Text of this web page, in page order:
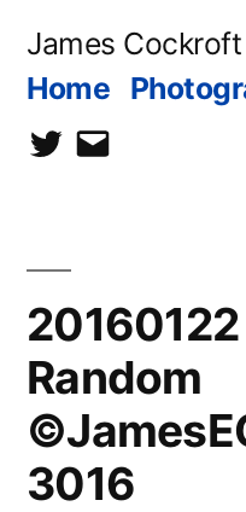
James Cockroft
Home
twittercontact
Random
3016